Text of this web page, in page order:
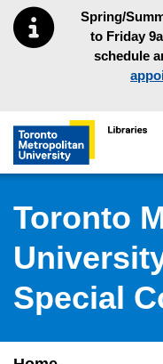
Skip to main menu
Skip to contentSpring/
to Friday
schedule
Toronto
Toronto
Special